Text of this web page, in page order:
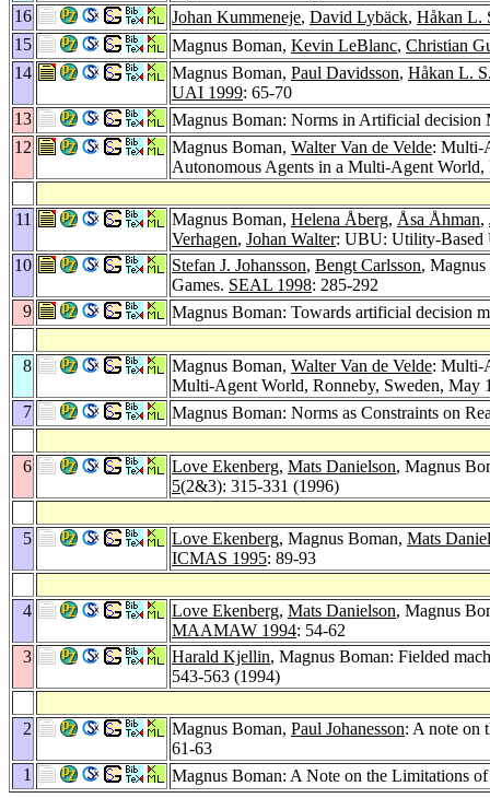
16
Johan Kummeneje, David Lybäck, Håkan L.
15
Magnus Boman, Kevin LeBlanc, Christian
14
Magnus Boman, Paul Davidsson, Håkan L.
UAI 1999: 65-70
13
Magnus Boman: Norms in Artificial decision
12
Magnus Boman, Walter Van de Velde: Multi-
Autonomous Agents in a Multi-Agent
11 Magnus Boman, Helena Åberg, Åsa Åhman,
Verhagen, Johan Walter: UBU: Utility-Based
10
Stefan J. Johansson, Bengt Carlsson,
Games. SEAL 1998: 285-292
9
Magnus Boman: Towards artificial decision
8 Magnus Boman, Walter Van de Velde: Multi-
Multi-Agent World, Ronneby, Sweden, May
7
Magnus Boman: Norms as Constraints on
6 Love Ekenberg, Mats Danielson, Magnus
5(2&3): 315-331 (1996)
5 Love Ekenberg, Magnus Boman, Mats
ICMAS 1995: 89-93
4 Love Ekenberg, Mats Danielson, Magnus
MAAMAW 1994: 54-62
3
Harald Kjellin, Magnus Boman: Fielded
543-563 (1994)
2 Magnus Boman, Paul Johanesson: A note on
61-63
1
Magnus Boman: A Note on the Limitations